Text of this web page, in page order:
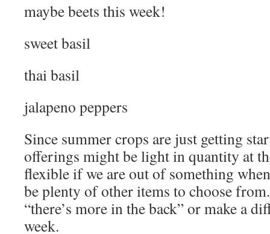
maybe beets this week!
sweet basil
thai basil
jalapeno peppers
Since summer crops are just getting
offerings might be light in quantity at
flexible if we are out of something
be plenty of other items to choose
“there’s more in the back” or make a
week.